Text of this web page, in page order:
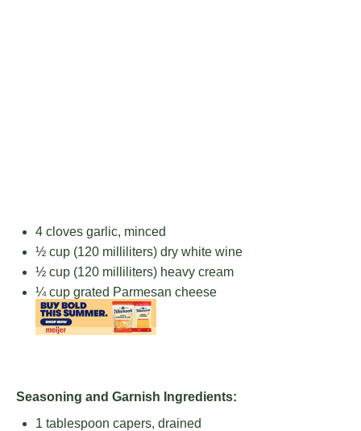
4 cloves garlic, minced
½ cup (120 milliliters) dry white wine
½ cup (120 milliliters) heavy cream
¼ cup grated Parmesan cheese
Seasoning and Garnish Ingredients:
1 tablespoon capers, drained